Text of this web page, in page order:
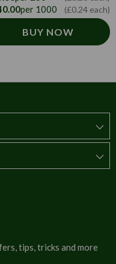
per 1000 (£0.24 each)
BUY NOW
tips, tricks and more